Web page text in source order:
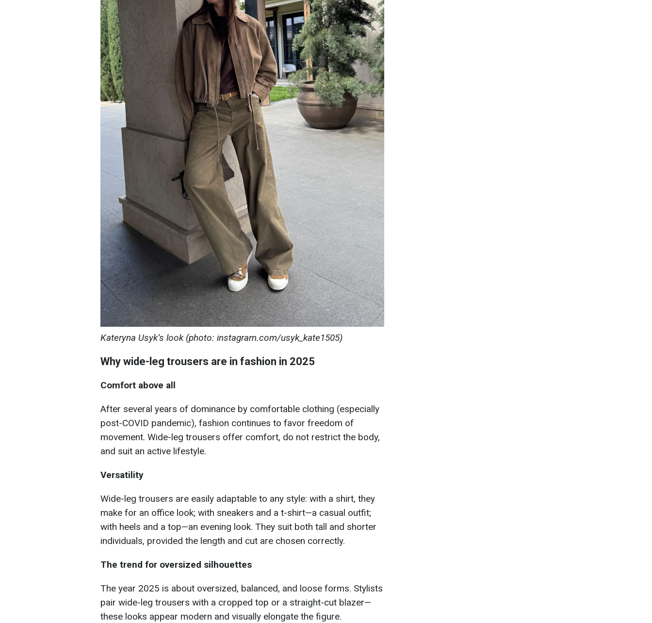
Kateryna Usyk’s look (photo: instagram.com/usyk_kate1505)
Why wide-leg trousers are in fashion in 2025
Comfort above all
After several years of dominance by comfortable clothing (especially
post-COVID pandemic), fashion continues to favor freedom of
movement. Wide-leg trousers offer comfort, do not restrict the body,
and suit an active lifestyle.
Versatility
Wide-leg trousers are easily adaptable to any style: with a shirt, they
make for an office look; with sneakers and a t-shirt—a casual outfit;
with heels and a top—an evening look. They suit both tall and shorter
individuals, provided the length and cut are chosen correctly.
The trend for oversized silhouettes
The year 2025 is about oversized, balanced, and loose forms. Stylists
pair wide-leg trousers with a cropped top or a straight-cut blazer—
these looks appear modern and visually elongate the figure.